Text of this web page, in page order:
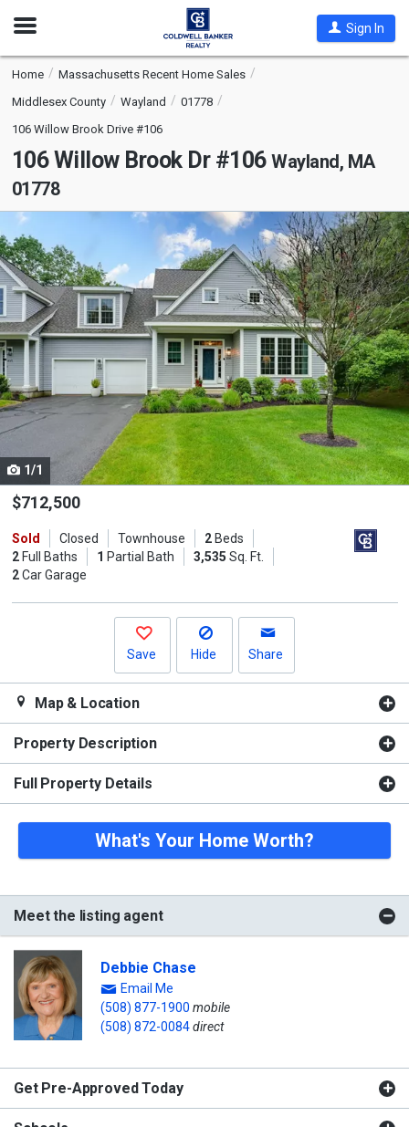
Open
Sign In
Home
Massachusetts Recent Home Sales
Middlesex County
Wayland
01778
106 Willow Brook Drive #106
106 Willow Brook Dr #106 Wayland, MA
01778
This
is
a
carousel
with
tiles
that
activate
property
listing
Use
the
and
next
1/1
$712,500
Sold Closed Townhouse 2Beds
2Full Baths 1 Partial Bath 3,535 Sq. Ft.
2Car Garage
Save Hide Share
Map & Location
Property Description
Full Property Details
What's Your Home Worth?
Meet the listing agent
Debbie Chase
Email Me
(508) 877-1900 mobile
(508) 872-0084direct
Get Pre-Approved Today